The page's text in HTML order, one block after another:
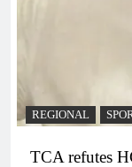
REGIONAL
TCA refutes